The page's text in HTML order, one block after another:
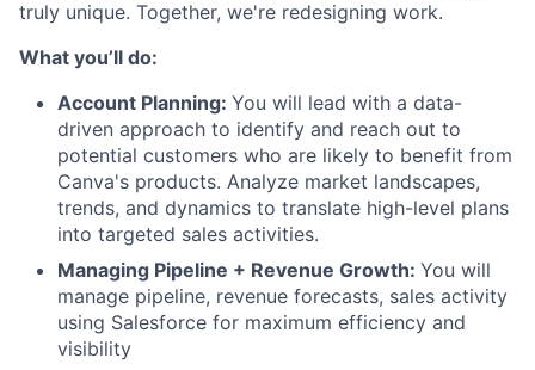
truly unique. Together, we're redesigning work.
What you’ll do:
Account Planning: You will lead with a data-
driven approach to identify and reach out to
potential customers who are likely to benefit from
Canva's products. Analyze market landscapes,
trends, and dynamics to translate high-level plans
into targeted sales activities.
Managing Pipeline + Revenue Growth: You will
manage pipeline, revenue forecasts, sales activity
using Salesforce for maximum efficiency and
visibility